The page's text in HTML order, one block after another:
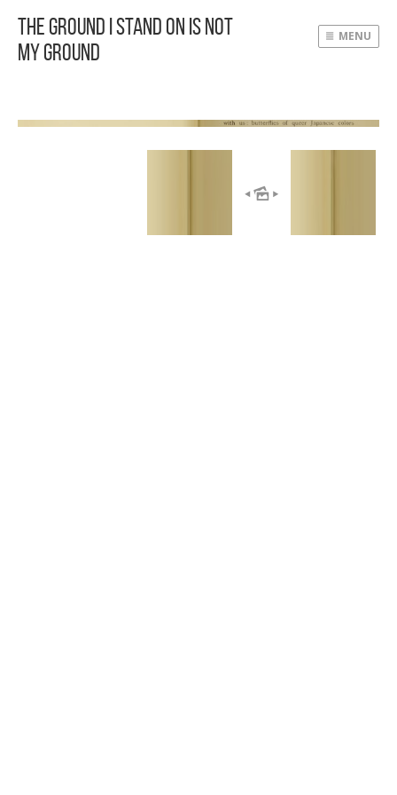
The Ground I Stand On Is Not
My Ground
MENU